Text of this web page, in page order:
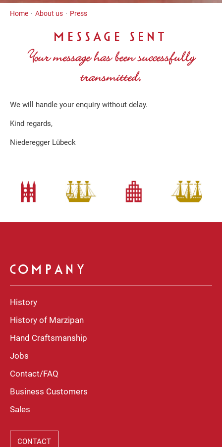
Inhalt
Home About us Press
MESSAGE SENT
Your message has been successfully
transmitted.
We will handle your enquiry without delay.
Kind regards,
Niederegger Lübeck
COMPANY
History
History of Marzipan
Hand Craftsmanship
Jobs
Contact/FAQ
Business Customers
Sales
CONTACT